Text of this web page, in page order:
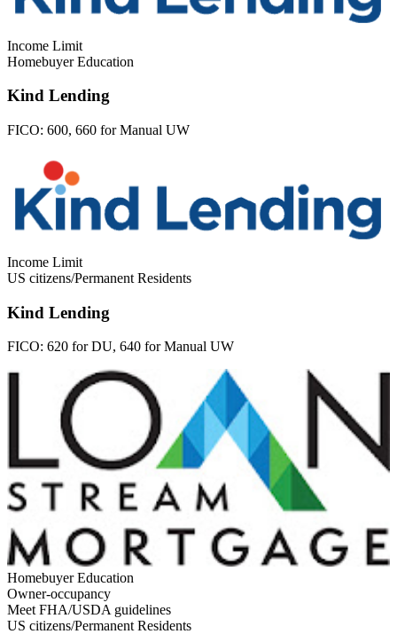
Income Limit
Homebuyer Education
Kind Lending
FICO: 600, 660 for Manual UW
Income Limit
US citizens/Permanent Residents
Kind Lending
FICO: 620 for DU, 640 for Manual UW
Homebuyer Education
Owner-occupancy
Meet FHA/USDA guidelines
US citizens/Permanent Residents